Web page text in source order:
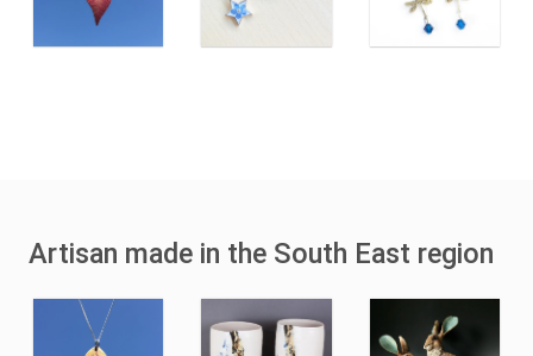
Artisan made in the South East region